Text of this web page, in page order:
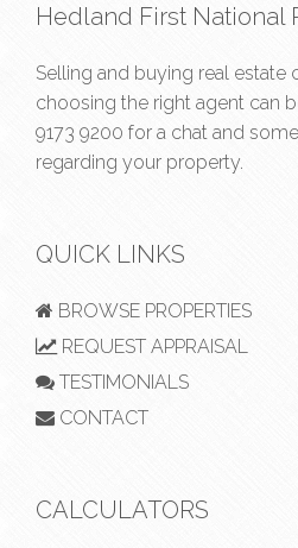
Hedland First National
Selling and buying real estate
choosing the right agent can
9173 9200 for a chat and
regarding your property.
QUICK LINKS
BROWSE PROPERTIES
REQUEST APPRAISAL
TESTIMONIALS
CONTACT
CALCULATORS